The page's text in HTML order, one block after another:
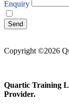
Enquiry
Send
Copyright ©2026
Quartic Training
Provider.